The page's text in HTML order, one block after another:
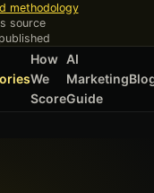
methodology
source
How
We
Score
AI
Marketing
Guide